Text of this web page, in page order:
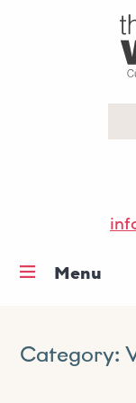
Menu
What’s on
Category: